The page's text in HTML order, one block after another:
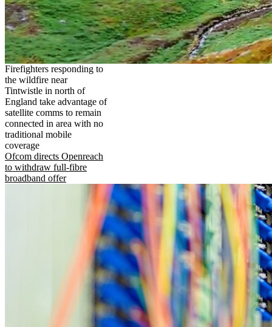
Firefighters responding to
the wildfire near
Tintwistle in north of
England take advantage of
satellite comms to remain
connected in area with no
traditional mobile
coverage
Ofcom directs Openreach
to withdraw full-fibre
broadband offer